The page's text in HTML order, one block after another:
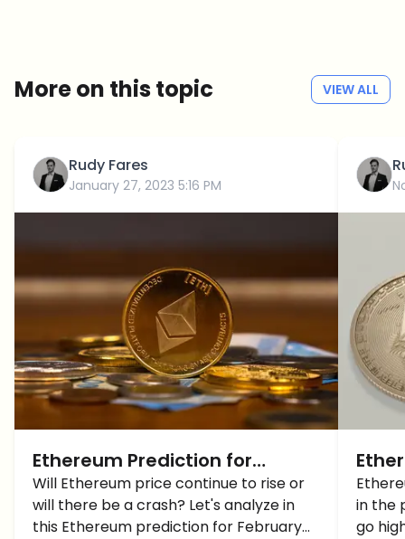
More on this topic VIEW ALL
Rudy Fares
January 27, 2023 5:16 PM
Ethereum Prediction for
February 2023 – Are things
looking good for ETH?
Will Ethereum price continue to rise or
will there be a crash? Let's analyze in
this Ethereum prediction for February
the
GO
in the
go